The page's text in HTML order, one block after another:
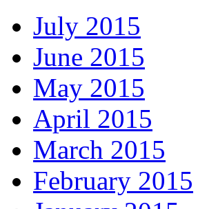
July 2015
June 2015
May 2015
April 2015
March 2015
February 2015